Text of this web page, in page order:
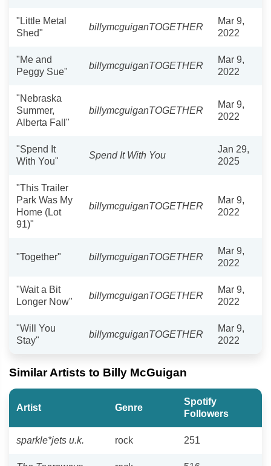
"Little Metal
Shed"
billymcguiganTOGETHER
Mar 9,
2022
"Me and
Peggy Sue"
billymcguiganTOGETHER
Mar 9,
2022
"Nebraska
Summer,
Alberta Fall"
billymcguiganTOGETHER
Mar 9,
2022
"Spend It
With You"
Spend It With You
Jan 29,
2025
"This Trailer
Park Was My
Home (Lot
91)"
billymcguiganTOGETHER
Mar 9,
2022
"Together" billymcguiganTOGETHER
Mar 9,
2022
"Wait a Bit
Longer Now"
billymcguiganTOGETHER
Mar 9,
2022
"Will You
Stay"
billymcguiganTOGETHER
Mar 9,
2022
Similar Artists to Billy McGuigan
Artist Genre
Spotify
Followers
sparkle*jets u.k. rock 251